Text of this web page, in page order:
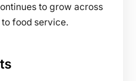
to grow across
food service.